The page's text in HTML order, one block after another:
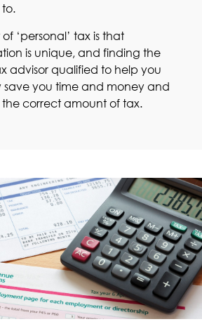
‘personal’ tax is that
is unique, and finding the
advisor qualified to help you
you time and money and
correct amount of tax.